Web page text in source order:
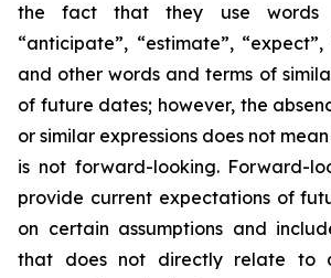
the fact that they use words
“anticipate”, “estimate”, “expect”,
and other words and terms of
of future dates; however, the
or similar expressions does not
is not forward-looking. Forward-
provide current expectations of
on certain assumptions and
that does not directly relate to